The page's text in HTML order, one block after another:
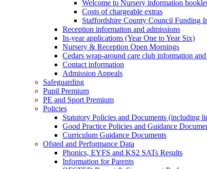
Welcome to Nursery information
Costs of chargeable extras
Staffordshire County Council Funding
Reception information and admissions
In-year applications (Year One to Year Six)
Nursery & Reception Open Mornings
Cedars wrap-around care club information
Contact information
Admission Appeals
Safeguarding
Pupil Premium
PE and Sport Premium
Policies
Statutory Policies and Documents (including
Good Practice Policies and Guidance
Curriculum Guidance Documents
Ofsted and Performance Data
Phonics, EYFS and KS2 SATs Results
Information for Parents